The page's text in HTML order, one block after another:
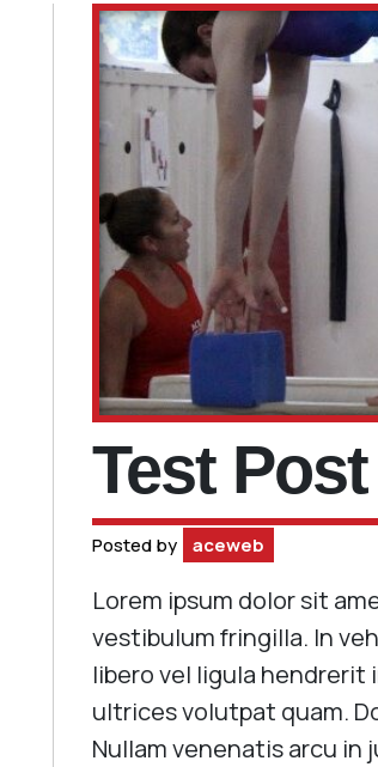
Test
Posted by aceweb
Lorem ipsum dolor sit
vestibulum fringilla. In
libero vel ligula
ultrices volutpat quam.
Nullam venenatis arcu